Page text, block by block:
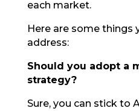
each market.
Here are some things
address:
Should you adopt a
strategy?
Sure, you can stick to